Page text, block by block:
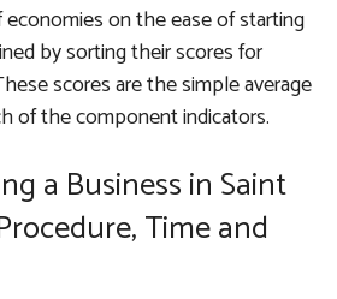
on the ease of starting
by sorting their scores for
scores are the simple average
of the component indicators.
a Business in Saint
Time and